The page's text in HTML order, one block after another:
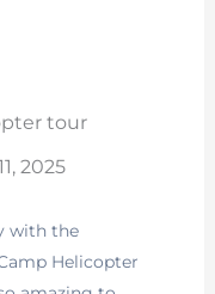
tour
2025
with the
Helicopter